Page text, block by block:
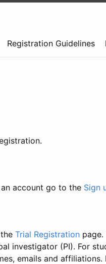
Registration Guidelines
account go to the Sign
Trial Registration page.
investigator (PI). For
emails and affiliations.